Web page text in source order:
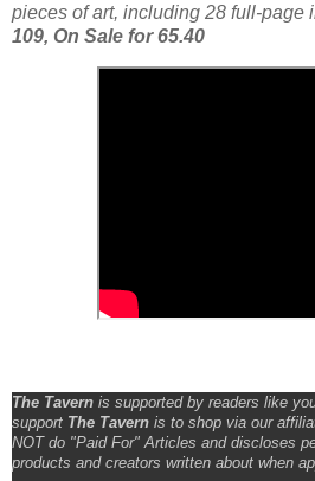
pieces of art, including 28 full-page
109, On Sale for 65.40
The Tavern is supported by readers like
support The Tavern is to shop via our
NOT do "Paid For" Articles and discloses
products and creators written about when